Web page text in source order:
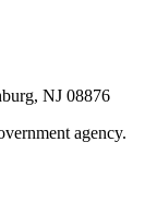
NJ 08876
agency.